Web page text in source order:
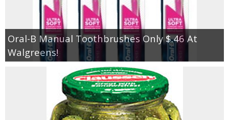
Oral-B Manual Toothbrushes Only $.46 At
Walgreens!